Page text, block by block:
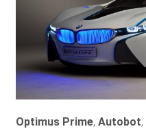
Optimus Prime, Autobot,